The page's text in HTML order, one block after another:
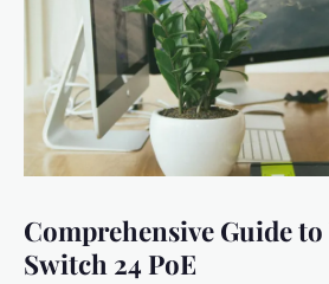
Comprehensive Guide
Switch 24 PoE